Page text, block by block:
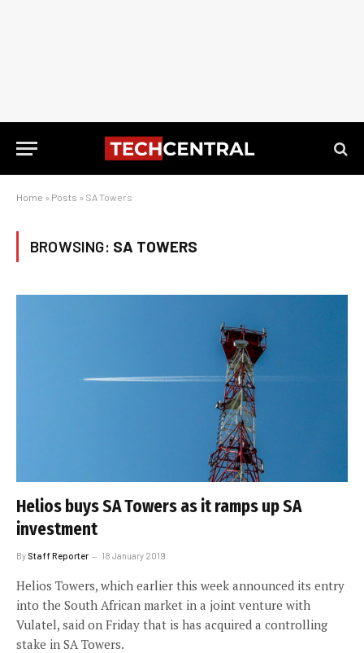
Home » Posts » SA Towers
BROWSING: SA TOWERS
Helios buys SA Towers as it ramps up SA
investment
By Staff Reporter 18 January 2019
Helios Towers, which earlier this week announced its entry
into the South African market in a joint venture with
Vulatel, said on Friday that is has acquired a controlling
stake in SA Towers.